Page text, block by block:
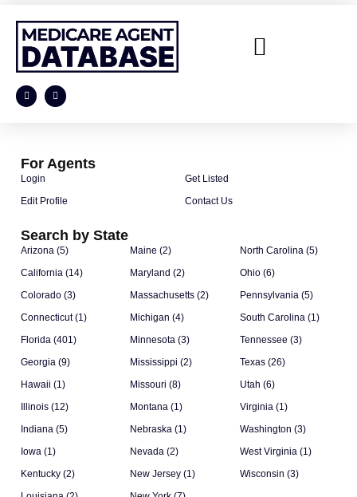
Search by State
Arizona (5)
California (14)
Colorado (3)
Connecticut (1)
Florida (401)
Georgia (9)
Hawaii (1)
Illinois (12)
Indiana (5)
Iowa (1)
Kentucky (2)
Maine (2)
Maryland (2)
Massachusetts (2)
Michigan (4)
Minnesota (3)
Mississippi (2)
Missouri (8)
Montana (1)
Nebraska (1)
Nevada (2)
New Jersey (1)
North Carolina (5)
Ohio (6)
Pennsylvania (5)
South Carolina (1)
Tennessee (3)
Texas (26)
Utah (6)
Virginia (1)
Washington (3)
West Virginia (1)
Wisconsin (3)
For Agents
Login
Edit Profile
Get Listed
Contact Us